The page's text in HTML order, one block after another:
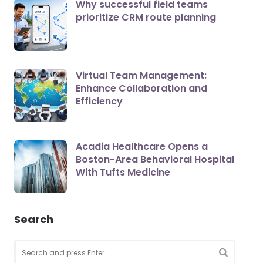
Why successful field teams
prioritize CRM route planning
Virtual Team Management:
Enhance Collaboration and
Efficiency
Acadia Healthcare Opens a
Boston-Area Behavioral Hospital
With Tufts Medicine
Search
for: